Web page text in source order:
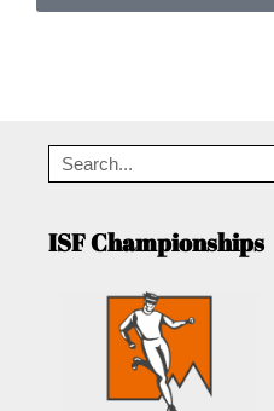
ISF Championships